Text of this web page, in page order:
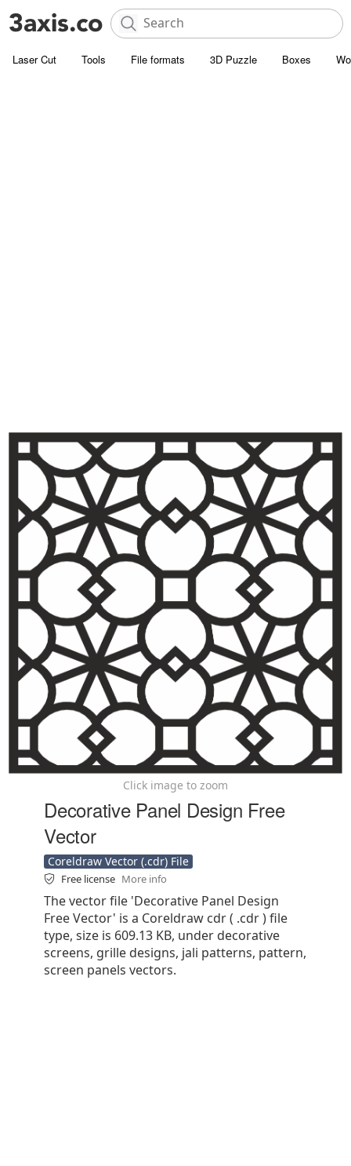
Laser Cut Tools File formats 3D Puzzle Boxes
Click image to zoom
Decorative Panel Design Free
Vector
Coreldraw Vector (.cdr) File
Free license More info
The vector file 'Decorative Panel Design
Free Vector' is a Coreldraw cdr ( .cdr ) file
type, size is 609.13 KB, under decorative
screens, grille designs, jali patterns, pattern,
screen panels vectors.